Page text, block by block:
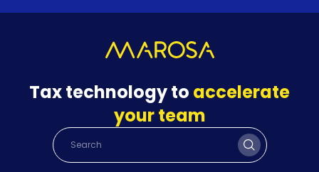
Tax technology to accelerate
your team